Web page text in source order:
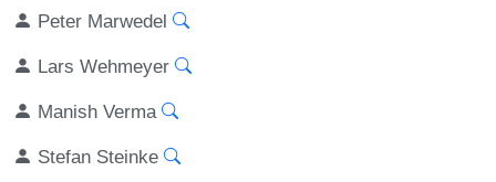
Peter Marwedel
Lars Wehmeyer
Manish Verma
Stefan Steinke